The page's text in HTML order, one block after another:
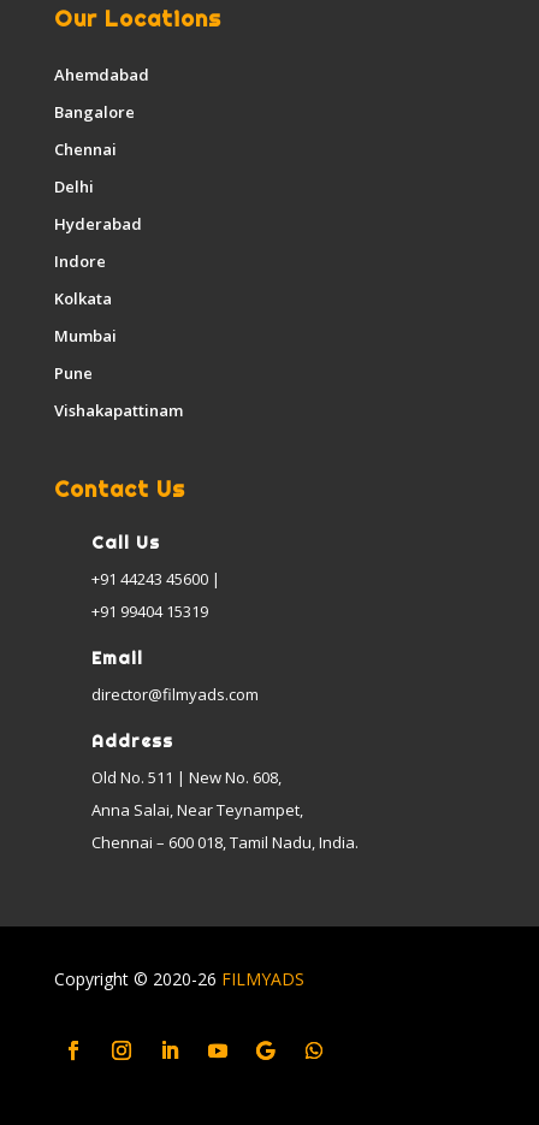
Our Locations
Ahemdabad
Bangalore
Chennai
Delhi
Hyderabad
Indore
Kolkata
Mumbai
Pune
Vishakapattinam
Contact Us
Call Us
+91 44243 45600 |
+91 99404 15319
Email
director@filmyads.com
Address
Old No. 511 | New No. 608,
Anna Salai, Near Teynampet,
Chennai – 600 018, Tamil Nadu, India.
Copyright © 2020-26 FILMYADS